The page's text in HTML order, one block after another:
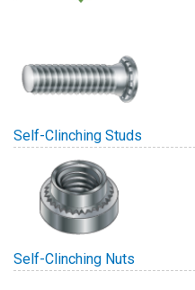
Self-Clinching Studs
Self-Clinching Nuts